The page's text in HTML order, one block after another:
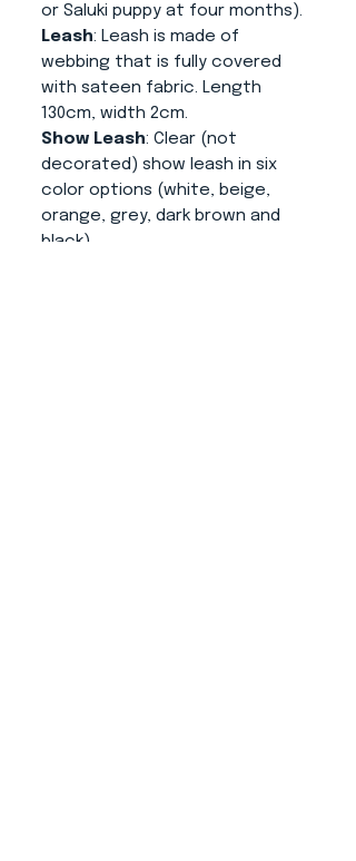
or Saluki puppy at four months).
Leash: Leash is made of
webbing that is fully covered
with sateen fabric. Length
130cm, width 2cm.
Show Leash: Clear (not
decorated) show leash in six
color options (white, beige,
orange, grey, dark brown and
black).